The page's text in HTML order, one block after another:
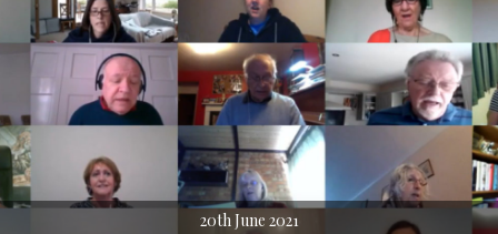
20th June 2021